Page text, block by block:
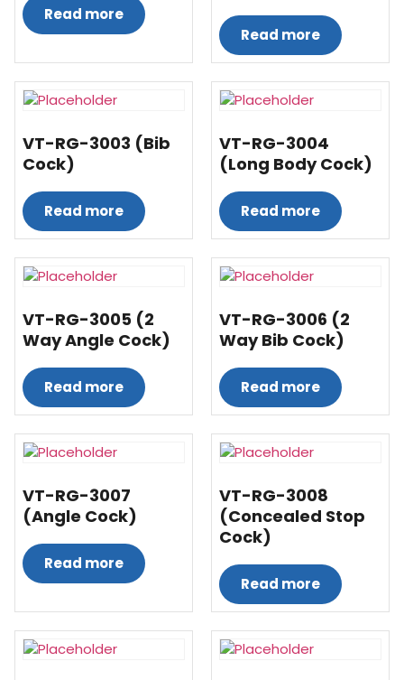
Read more
Read more
VT-RG-3003 (Bib
Cock)
Read more
VT-RG-3004
(Long Body Cock)
Read more
VT-RG-3005 (2
Way Angle Cock)
Read more
VT-RG-3006 (2
Way Bib Cock)
Read more
VT-RG-3007
(Angle Cock)
Read more
VT-RG-3008
(Concealed Stop
Cock)
Read more